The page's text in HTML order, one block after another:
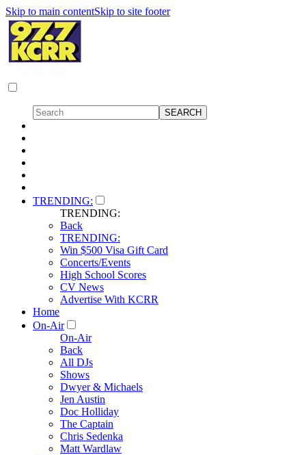
Skip to main contentSkip to site footer
TRENDING:
TRENDING:
Back
TRENDING:
Win $500 Visa Gift Card
Concerts/Events
High School Scores
CV News
Advertise With KCRR
Home
On-Air
On-Air
Back
All DJs
Shows
Dwyer & Michaels
Jen Austin
Doc Holliday
The Captain
Chris Sedenka
Matt Wardlaw